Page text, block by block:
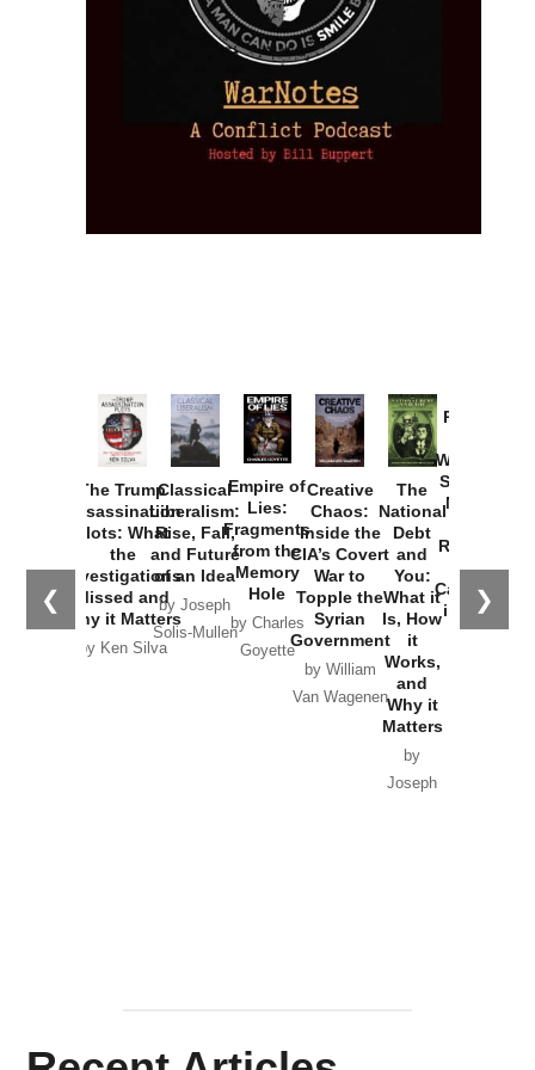
❮ ❯
The Trump
Assassination
Plots: What
the
Investigations
Missed and
Why it Matters
by Ken Silva
Classical
Liberalism:
Rise, Fall,
and Future
of an Idea
by Joseph
Solis-Mullen
Empire of
Lies:
Fragments
from the
Memory
Hole
by Charles
Goyette
Creative
Chaos:
Inside the
CIA’s Covert
War to
Topple the
Syrian
Government
by William
Van Wagenen
The
National
Debt
and
You:
What it
Is, How
it
Works,
and
Why it
Matters
by
Joseph
Provoked:
Washington
Started the
New Cold
Russia and
the
Catastrophe
in Ukraine